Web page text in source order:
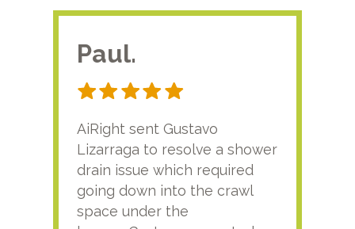
Paul.
AiRight sent Gustavo
Lizarraga to resolve a shower
drain issue which required
going down into the crawl
space under the